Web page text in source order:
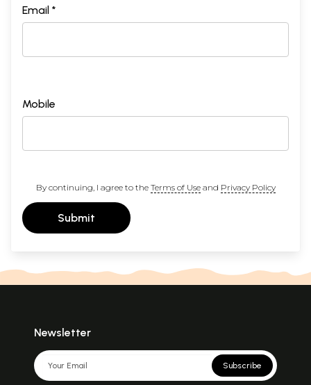
Email *
Mobile
By continuing, I agree to the Terms of Useand Privacy Policy
Submit
Newsletter
Subscribe